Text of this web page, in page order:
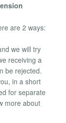
are 2 ways:
we will try
receiving a
be rejected.
in a short
for separate
more about